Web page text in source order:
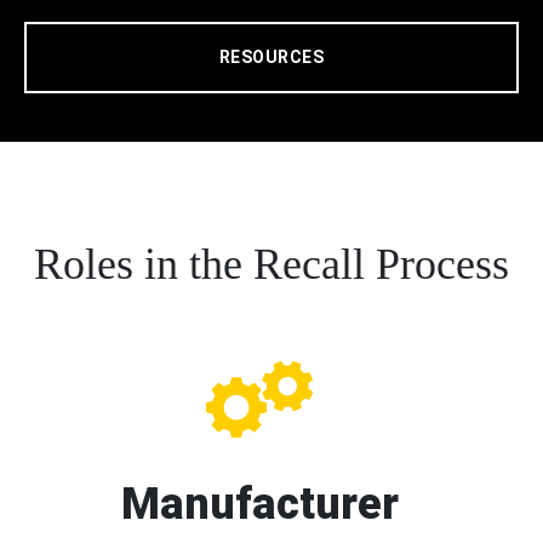
RESOURCES
Roles in the Recall Process
Manufacturer